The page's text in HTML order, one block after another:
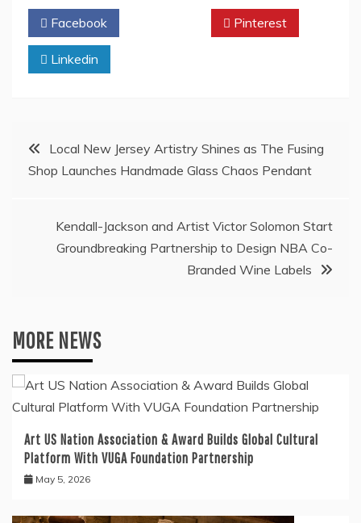
Facebook Pinterest
Linkedin
Post
navigation
Local New Jersey Artistry Shines as The Fusing
Shop Launches Handmade Glass Chaos Pendant
Kendall-Jackson and Artist Victor Solomon Start
Groundbreaking Partnership to Design NBA Co-
Branded Wine Labels
MORE NEWS
Art US Nation Association & Award Builds Global Cultural
Platform With VUGA Foundation Partnership
May 5, 2026